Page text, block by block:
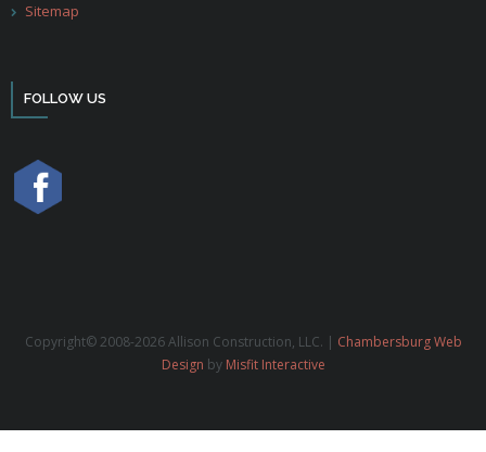
Sitemap
FOLLOW US
Copyright© 2008-2026 Allison Construction, LLC. | Chambersburg Web
Design by Misfit Interactive